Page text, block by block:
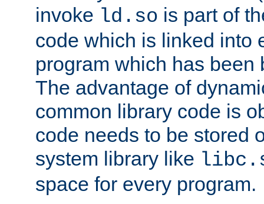
invoke ld.so is part of
code which is linked into
program which has been
The advantage of
common library code is
code needs to be stored
system library like
space for every program.